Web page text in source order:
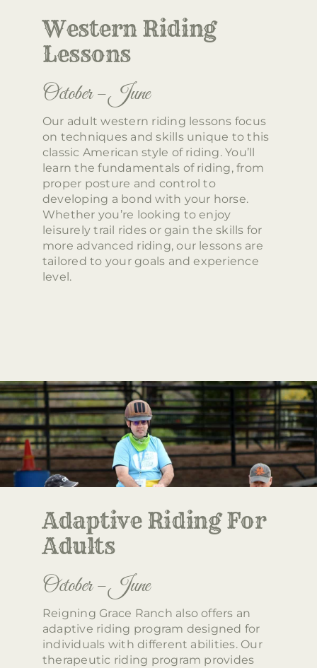
Western Riding
Lessons
October – June
Our adult western riding lessons focus
on techniques and skills unique to this
classic American style of riding. You’ll
learn the fundamentals of riding, from
proper posture and control to
developing a bond with your horse.
Whether you’re looking to enjoy
leisurely trail rides or gain the skills for
more advanced riding, our lessons are
tailored to your goals and experience
level.
Adaptive Riding For
Adults
October – June
Reigning Grace Ranch also offers an
adaptive riding program designed for
individuals with different abilities. Our
therapeutic riding program provides